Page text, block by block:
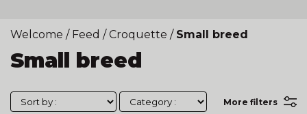
Welcome / Feed / Croquette / Small breed
Small breed
More filters